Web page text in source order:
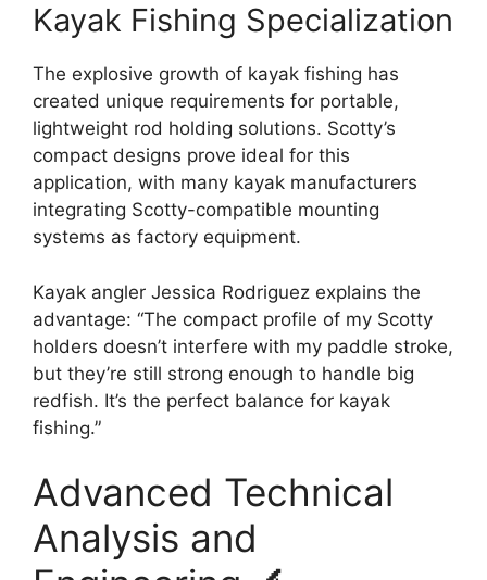
Kayak Fishing Specialization
The explosive growth of kayak fishing has
created unique requirements for portable,
lightweight rod holding solutions. Scotty’s
compact designs prove ideal for this
application, with many kayak manufacturers
integrating Scotty-compatible mounting
systems as factory equipment.
Kayak angler Jessica Rodriguez explains the
advantage: “The compact profile of my Scotty
holders doesn’t interfere with my paddle stroke,
but they’re still strong enough to handle big
redfish. It’s the perfect balance for kayak
fishing.”
Advanced Technical
Analysis and